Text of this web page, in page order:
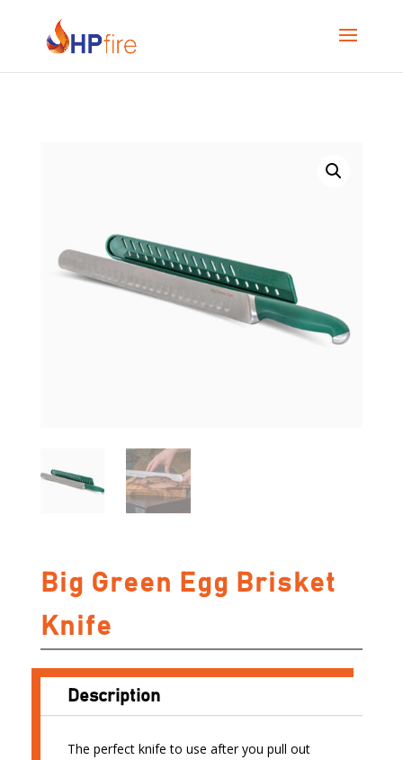
Big Green Egg Brisket
Knife
Description
The perfect knife to use after you pull out